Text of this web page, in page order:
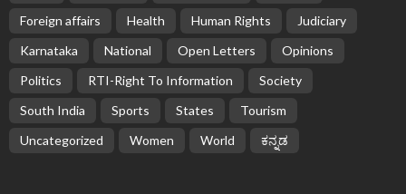
Foreign affairs
Health Human Rights
Judiciary
Karnataka
National Open Letters
Opinions
Politics
RTI-Right To Information
Society
South India
Sports States
Tourism
Uncategorized
Women World ಕನ್ನಡ